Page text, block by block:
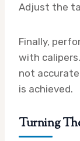
Adjust the
Finally,
with
not
is achieved.
Turning